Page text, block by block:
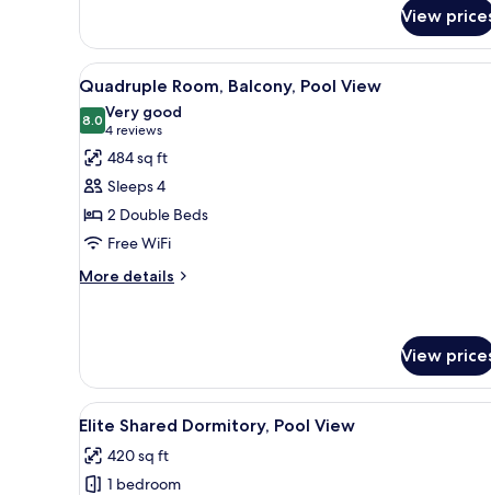
Room,
Pool
View
View
View
all
photos
for
Quadruple
Room,
Balcony,
Pool
View
A hotel room with two beds,
5
Quadruple Room, Balcony, Pool View
8.08.0 out of 10
Very good
4 reviews
(4
reviews)
484 sq ft
Sleeps 4
2 Double Beds
Free WiFi
More details
More
Balcony,
Pool
View
View
View
all
photos
for
A dormitory room with bunk
12
Elite Shared Dormitory, Pool View
420 sq ft
1 bedroom